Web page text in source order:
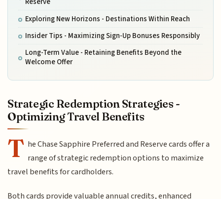
Exploring New Horizons - Destinations Within Reach
Insider Tips - Maximizing Sign-Up Bonuses Responsibly
Long-Term Value - Retaining Benefits Beyond the
Welcome Offer
Strategic Redemption Strategies -
Optimizing Travel Benefits
T he Chase Sapphire Preferred and Reserve cards offer a
range of strategic redemption options to maximize
travel benefits for cardholders.
Both cards provide valuable annual credits, enhanced